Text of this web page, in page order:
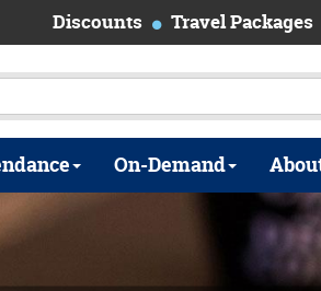
Discounts Travel Packages
On-Demand